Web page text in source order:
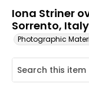
Iona Striner
Sorrento, Italy
Photographic